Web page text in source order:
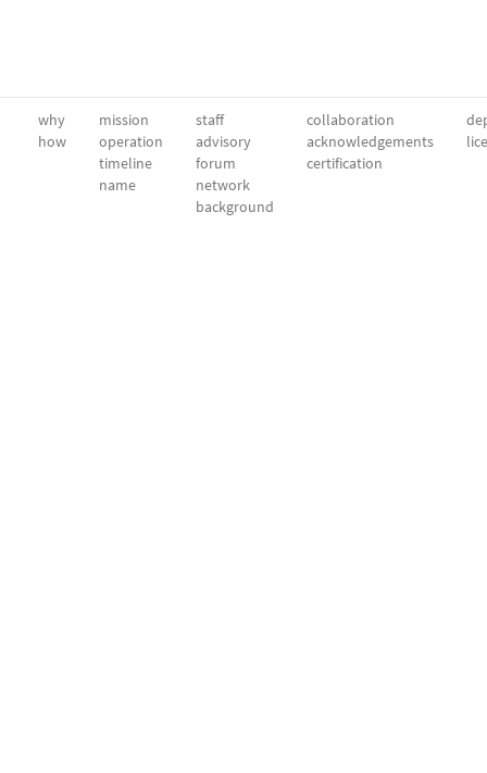
why
how
mission
operation
timeline
name
staff
advisory
forum
network
background
collaboration
acknowledgements
certification